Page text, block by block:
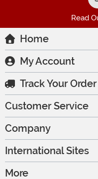
Read
Home
My Account
Track Your Order
Customer Service
Company
International Sites
More